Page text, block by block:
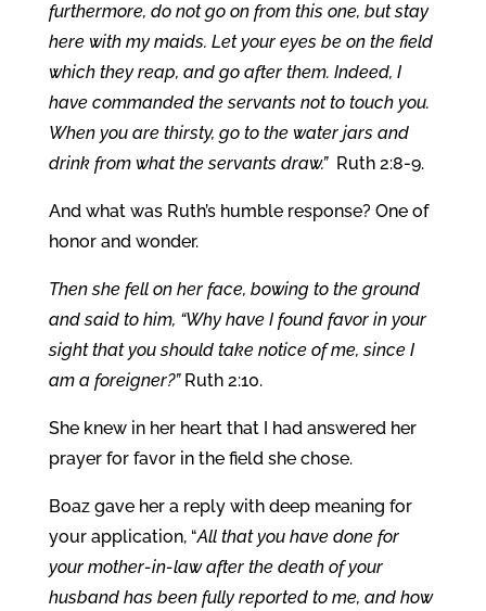
furthermore, do not go on from this one, but stay
here with my maids. Let your eyes be on the field
which they reap, and go after them. Indeed, I
have commanded the servants not to touch you.
When you are thirsty, go to the water jars and
drink from what the servants draw.”Ruth 2:8-9.
And what was Ruth’s humble response? One of
honor and wonder.
Then she fell on her face, bowing to the ground
and said to him, “Why have I found favor in your
sight that you should take notice of me, since I
am a foreigner?”Ruth 2:10.
She knew in her heart that I had answered her
prayer for favor in the field she chose.
Boaz gave her a reply with deep meaning for
your application, “All that you have done for
your mother-in-law after the death of your
husband has been fully reported to me, and how